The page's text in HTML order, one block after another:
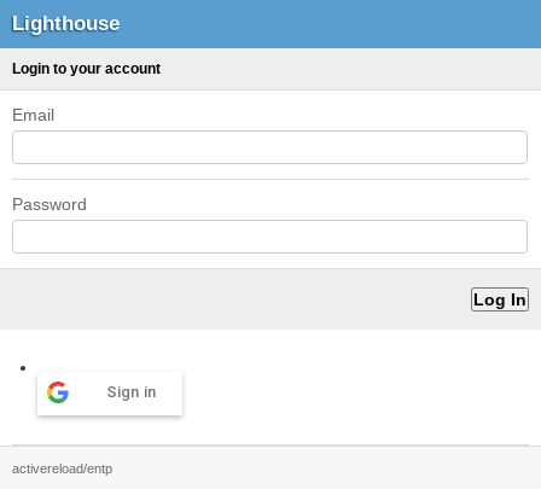
Lighthouse
Login to your account
Email
Password
Sign in
activereload/entp